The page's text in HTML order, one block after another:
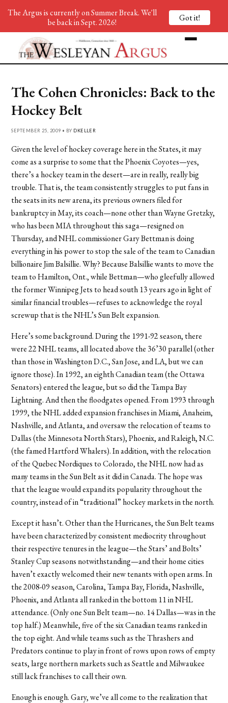
The Cohen Chronicles: Back to the
Hockey Belt
SEPTEMBER 25, 2009 • BY DKELLER
Given the level of hockey coverage here in the States, it may
come as a surprise to some that the Phoenix Coyotes—yes,
there’s a hockey team in the desert—are in really, really big
trouble. That is, the team consistently struggles to put fans in
the seats in its new arena, its previous owners filed for
bankruptcy in May, its coach—none other than Wayne Gretzky,
who has been MIA throughout this saga—resigned on
Thursday, and NHL commissioner Gary Bettman is doing
everything in his power to stop the sale of the team to Canadian
billionaire Jim Balsillie. Why? Because Balsillie wants to move the
team to Hamilton, Ont., while Bettman—who gleefully allowed
the former Winnipeg Jets to head south 13 years ago in light of
similar financial troubles—refuses to acknowledge the royal
screwup that is the NHL’s Sun Belt expansion.
Here’s some background. During the 1991-92 season, there
were 22 NHL teams, all located above the 36’30 parallel (other
than those in Washington D.C., San Jose, and LA, but we can
ignore those). In 1992, an eighth Canadian team (the Ottawa
Senators) entered the league, but so did the Tampa Bay
Lightning. And then the floodgates opened. From 1993 through
1999, the NHL added expansion franchises in Miami, Anaheim,
Nashville, and Atlanta, and oversaw the relocation of teams to
Dallas (the Minnesota North Stars), Phoenix, and Raleigh, N.C.
(the famed Hartford Whalers). In addition, with the relocation
of the Quebec Nordiques to Colorado, the NHL now had as
many teams in the Sun Belt as it did in Canada. The hope was
that the league would expand its popularity throughout the
country, instead of in “traditional” hockey markets in the north.
Except it hasn’t. Other than the Hurricanes, the Sun Belt teams
have been characterized by consistent mediocrity throughout
their respective tenures in the league—the Stars’ and Bolts’
Stanley Cup seasons notwithstanding—and their home cities
haven’t exactly welcomed their new tenants with open arms. In
the 2008-09 season, Carolina, Tampa Bay, Florida, Nashville,
Phoenix, and Atlanta all ranked in the bottom 11 in NHL
attendance. (Only one Sun Belt team—no. 14 Dallas—was in the
top half.) Meanwhile, five of the six Canadian teams ranked in
the top eight. And while teams such as the Thrashers and
Predators continue to play in front of rows upon rows of empty
seats, large northern markets such as Seattle and Milwaukee
still lack franchises to call their own.
Enough is enough. Gary, we’ve all come to the realization that
The Argus is currently on Summer Break. We'll
be back in Sept. 2026!
Got it!